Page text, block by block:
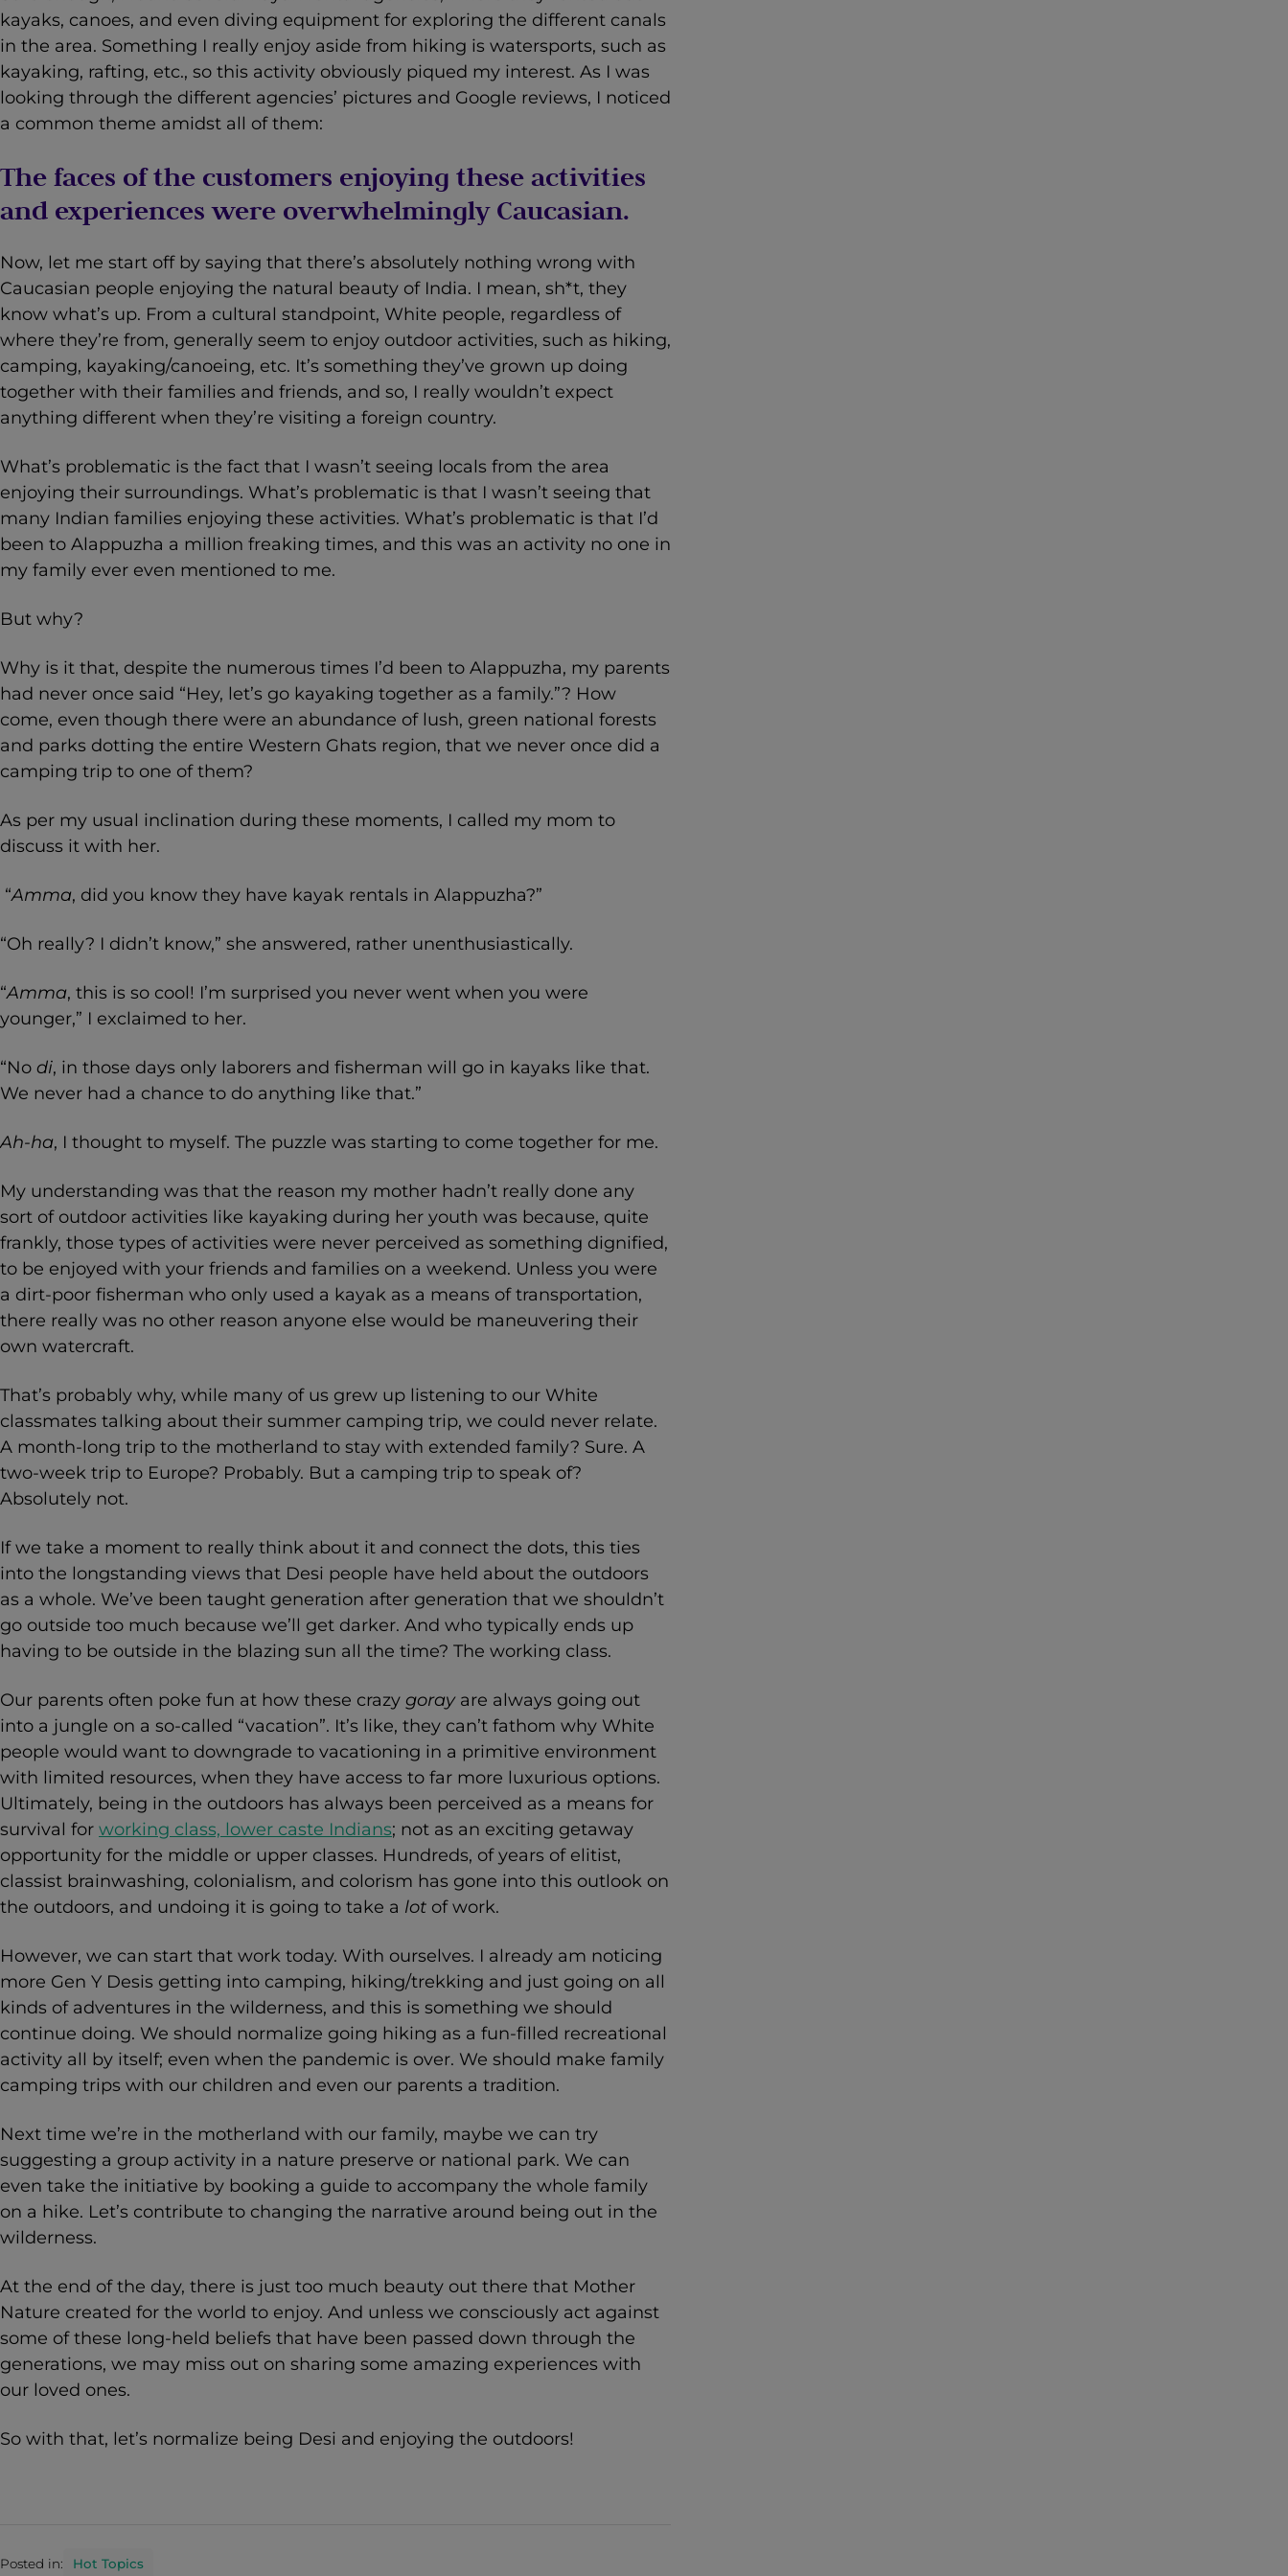
kayaks, canoes, and even diving equipment for exploring the different canals
in the area. Something I really enjoy aside from hiking is watersports, such as
kayaking, rafting, etc., so this activity obviously piqued my interest. As I was
looking through the different agencies’ pictures and Google reviews, I noticed
a common theme amidst all of them:
The faces of the customers enjoying these activities
and experiences were overwhelmingly Caucasian.
Now, let me start off by saying that there’s absolutely nothing wrong with
Caucasian people enjoying the natural beauty of India. I mean, sh*t, they
know what’s up. From a cultural standpoint, White people, regardless of
where they’re from, generally seem to enjoy outdoor activities, such as hiking,
camping, kayaking/canoeing, etc. It’s something they’ve grown up doing
together with their families and friends, and so, I really wouldn’t expect
anything different when they’re visiting a foreign country.
What’s problematic is the fact that I wasn’t seeing locals from the area
enjoying their surroundings. What’s problematic is that I wasn’t seeing that
many Indian families enjoying these activities. What’s problematic is that I’d
been to Alappuzha a million freaking times, and this was an activity no one in
my family ever even mentioned to me.
But why?
Why is it that, despite the numerous times I’d been to Alappuzha, my parents
had never once said “Hey, let’s go kayaking together as a family.”? How
come, even though there were an abundance of lush, green national forests
and parks dotting the entire Western Ghats region, that we never once did a
camping trip to one of them?
As per my usual inclination during these moments, I called my mom to
discuss it with her.
“Amma, did you know they have kayak rentals in Alappuzha?”
“Oh really? I didn’t know,” she answered, rather unenthusiastically.
“Amma, this is so cool! I’m surprised you never went when you were
younger,” I exclaimed to her.
“No di, in those days only laborers and fisherman will go in kayaks like that.
We never had a chance to do anything like that.”
Ah-ha, I thought to myself. The puzzle was starting to come together for me.
My understanding was that the reason my mother hadn’t really done any
sort of outdoor activities like kayaking during her youth was because, quite
frankly, those types of activities were never perceived as something dignified,
to be enjoyed with your friends and families on a weekend. Unless you were
a dirt-poor fisherman who only used a kayak as a means of transportation,
there really was no other reason anyone else would be maneuvering their
own watercraft.
That’s probably why, while many of us grew up listening to our White
classmates talking about their summer camping trip, we could never relate.
A month-long trip to the motherland to stay with extended family? Sure. A
two-week trip to Europe? Probably. But a camping trip to speak of?
Absolutely not.
If we take a moment to really think about it and connect the dots, this ties
into the longstanding views that Desi people have held about the outdoors
as a whole. We’ve been taught generation after generation that we shouldn’t
go outside too much because we’ll get darker. And who typically ends up
having to be outside in the blazing sun all the time? The working class.
Our parents often poke fun at how these crazy gorayare always going out
into a jungle on a so-called “vacation”. It’s like, they can’t fathom why White
people would want to downgrade to vacationing in a primitive environment
with limited resources, when they have access to far more luxurious options.
Ultimately, being in the outdoors has always been perceived as a means for
survival for working class, lower caste Indians; not as an exciting getaway
opportunity for the middle or upper classes. Hundreds, of years of elitist,
classist brainwashing, colonialism, and colorism has gone into this outlook on
the outdoors, and undoing it is going to take a lot of work.
However, we can start that work today. With ourselves. I already am noticing
more Gen Y Desis getting into camping, hiking/trekking and just going on all
kinds of adventures in the wilderness, and this is something we should
continue doing. We should normalize going hiking as a fun-filled recreational
activity all by itself; even when the pandemic is over. We should make family
camping trips with our children and even our parents a tradition.
Next time we’re in the motherland with our family, maybe we can try
suggesting a group activity in a nature preserve or national park. We can
even take the initiative by booking a guide to accompany the whole family
on a hike. Let’s contribute to changing the narrative around being out in the
wilderness.
At the end of the day, there is just too much beauty out there that Mother
Nature created for the world to enjoy. And unless we consciously act against
some of these long-held beliefs that have been passed down through the
generations, we may miss out on sharing some amazing experiences with
our loved ones.
So with that, let’s normalize being Desi and enjoying the outdoors!
Posted in: Hot Topics